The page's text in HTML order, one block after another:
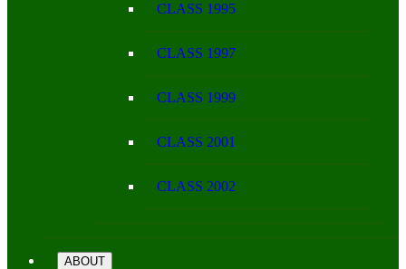
CLASS 1995
CLASS 1997
CLASS 1999
CLASS 2001
CLASS 2002
ABOUT